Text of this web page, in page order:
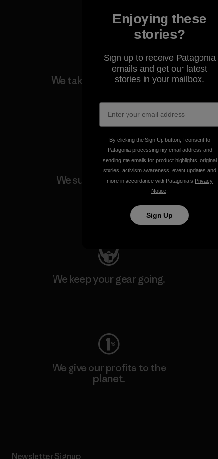
View Ironclad Guarantee
We take responsibility for
Explore Our Footprint
We support grassroots
Visit Patagonia Action Works
We keep your gear going.
We give our profits to the
planet.
Newsletter Signup
Enjoying these
stories?
Sign up to receive Patagonia
emails and get our latest
stories in your mailbox.
By clicking the Sign Up button, I consent to
Patagonia processing my email address and
sending me emails for product highlights, original
stories, activism awareness, event updates and
more in accordance with Patagonia’s Privacy
Notice
Sign Up